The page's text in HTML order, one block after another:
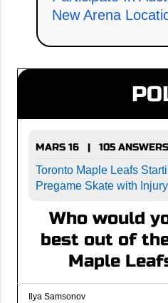
New Arena
MARS 16 | 105 ANSWERS
Toronto Maple Leafs
Pregame Skate with Injury
Who would
best out of
Maple
Ilya Samsonov